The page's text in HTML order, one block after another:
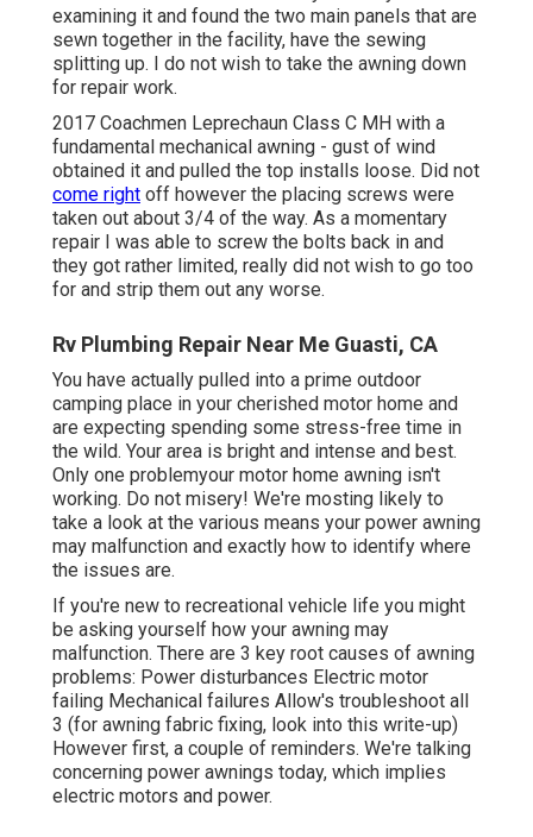
examining it and found the two main panels that are
sewn together in the facility, have the sewing
splitting up. I do not wish to take the awning down
for repair work.
2017 Coachmen Leprechaun Class C MH with a
fundamental mechanical awning - gust of wind
obtained it and pulled the top installs loose. Did not
come right off however the placing screws were
taken out about 3/4 of the way. As a momentary
repair I was able to screw the bolts back in and
they got rather limited, really did not wish to go too
for and strip them out any worse.
Rv Plumbing Repair Near Me Guasti, CA
You have actually pulled into a prime outdoor
camping place in your cherished motor home and
are expecting spending some stress-free time in
the wild. Your area is bright and intense and best.
Only one problemyour motor home awning isn't
working. Do not misery! We're mosting likely to
take a look at the various means your power awning
may malfunction and exactly how to identify where
the issues are.
If you're new to recreational vehicle life you might
be asking yourself how your awning may
malfunction. There are 3 key root causes of awning
problems: Power disturbances Electric motor
failing Mechanical failures Allow's troubleshoot all
3 (for awning fabric fixing, look into this write-up)
However first, a couple of reminders. We're talking
concerning power awnings today, which implies
electric motors and power.